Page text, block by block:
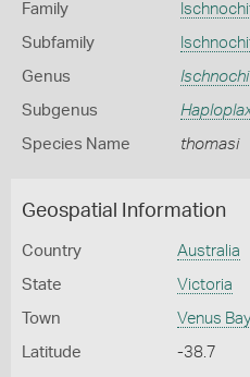
Family
Subfamily
Genus
Subgenus
Species Name thomasi
Geospatial Information
Country Australia
State Victoria
Town Venus Bay
Latitude -38.7